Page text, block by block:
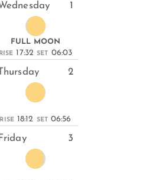
1
FULL MOON
RISE 17:32 SET 06:03
2
RISE 18:12 SET 06:56
Friday 3